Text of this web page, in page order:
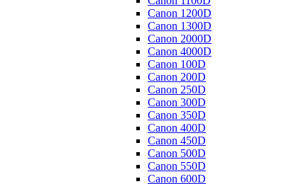
Canon 1200D
Canon 1300D
Canon 2000D
Canon 4000D
Canon 100D
Canon 200D
Canon 250D
Canon 300D
Canon 350D
Canon 400D
Canon 450D
Canon 500D
Canon 550D
Canon 600D